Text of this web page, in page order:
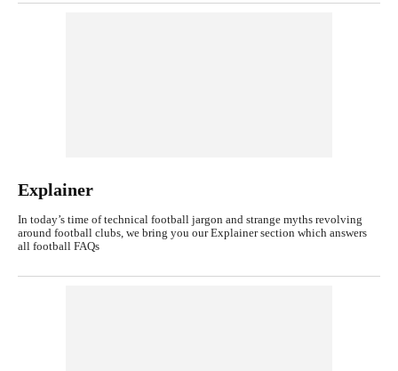
Explainer
In today’s time of technical football jargon and strange myths revolving
around football clubs, we bring you our Explainer section which answers
all football FAQs